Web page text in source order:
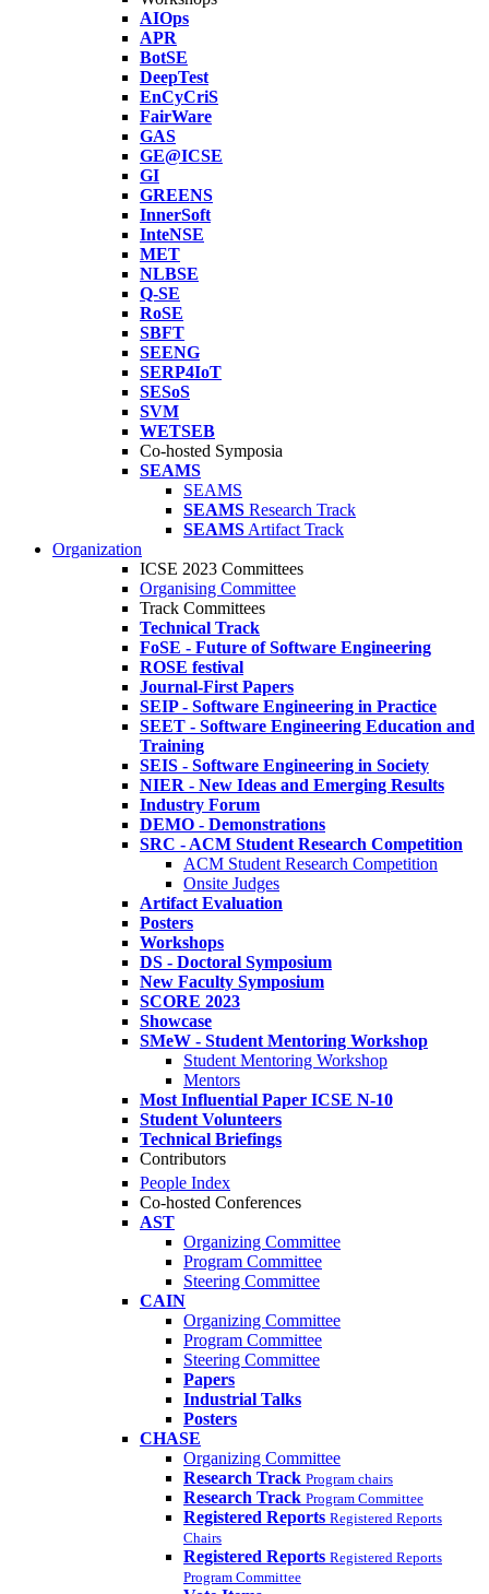
AIOps
APR
BotSE
DeepTest
EnCyCriS
FairWare
GAS
GE@ICSE
GI
GREENS
InnerSoft
InteNSE
MET
NLBSE
Q-SE
RoSE
SBFT
SEENG
SERP4IoT
SESoS
SVM
WETSEB
Co-hosted Symposia
SEAMS
SEAMS
SEAMS Research Track
SEAMS Artifact Track
Organization
ICSE 2023 Committees
Organising Committee
Track Committees
Technical Track
FoSE - Future of Software Engineering
ROSE festival
Journal-First Papers
SEIP - Software Engineering in Practice
SEET - Software Engineering Education and
Training
SEIS - Software Engineering in Society
NIER - New Ideas and Emerging Results
Industry Forum
DEMO - Demonstrations
SRC - ACM Student Research Competition
ACM Student Research Competition
Onsite Judges
Artifact Evaluation
Posters
Workshops
DS - Doctoral Symposium
New Faculty Symposium
SCORE 2023
Showcase
SMeW - Student Mentoring Workshop
Student Mentoring Workshop
Mentors
Most Influential Paper ICSE N-10
Student Volunteers
Technical Briefings
Contributors
People Index
Co-hosted Conferences
AST
Organizing Committee
Program Committee
Steering Committee
CAIN
Organizing Committee
Program Committee
Steering Committee
Papers
Industrial Talks
Posters
CHASE
Organizing Committee
Research Track Program chairs
Research Track Program Committee
Registered Reports Registered Reports
Chairs
Registered Reports Registered Reports
Program Committee